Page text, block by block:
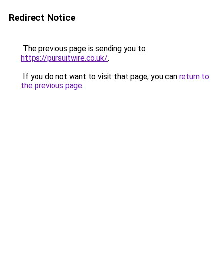
Redirect Notice
The previous page is sending you to
https://pursuitwire.co.uk/.
If you do not want to visit that page, you can return to
the previous page.